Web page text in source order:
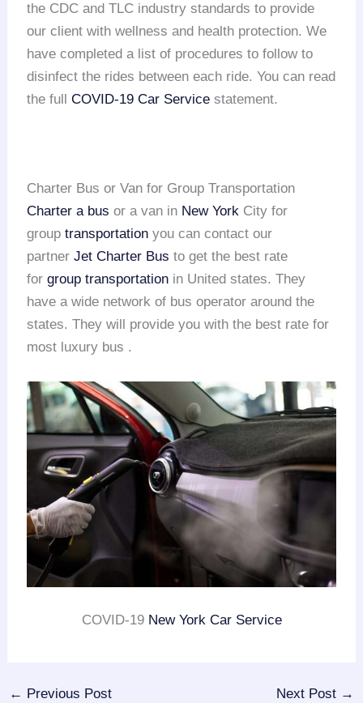
the CDC and TLC industry standards to provide
our client with wellness and health protection. We
have completed a list of procedures to follow to
disinfect the rides between each ride. You can read
the fullCOVID-19 Car Service statement.
Charter Bus or Van for Group Transportation
Charter a bus or a van in New York City for
grouptransportation you can contact our
partnerJet Charter Bus to get the best rate
forgroup transportation in United states. They
have a wide network of bus operator around the
states. They will provide you with the best rate for
most luxury bus .
COVID-19 New York Car Service
← Previous Post Next Post →